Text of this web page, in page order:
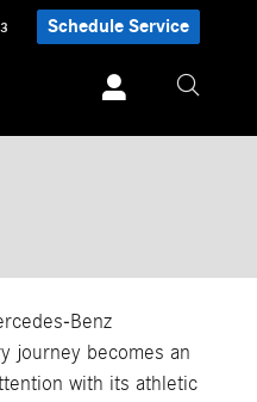
Schedule Service
Benz
journey becomes an
with its athletic